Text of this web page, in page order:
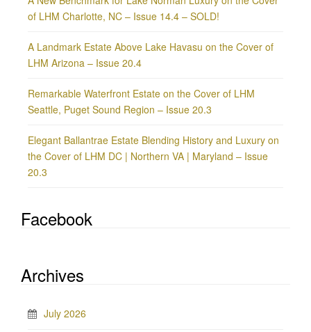
of LHM Charlotte, NC – Issue 14.4 – SOLD!
A Landmark Estate Above Lake Havasu on the Cover of
LHM Arizona – Issue 20.4
Remarkable Waterfront Estate on the Cover of LHM
Seattle, Puget Sound Region – Issue 20.3
Elegant Ballantrae Estate Blending History and Luxury on
the Cover of LHM DC | Northern VA | Maryland – Issue
20.3
Facebook
Archives
July 2026